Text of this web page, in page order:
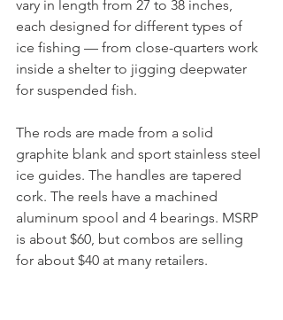
vary in length from 27 to 38 inches,
each designed for different types of
ice fishing — from close-quarters work
inside a shelter to jigging deepwater
for suspended fish.
The rods are made from a solid
graphite blank and sport stainless steel
ice guides. The handles are tapered
cork. The reels have a machined
aluminum spool and 4 bearings. MSRP
is about $60, but combos are selling
for about $40 at many retailers.